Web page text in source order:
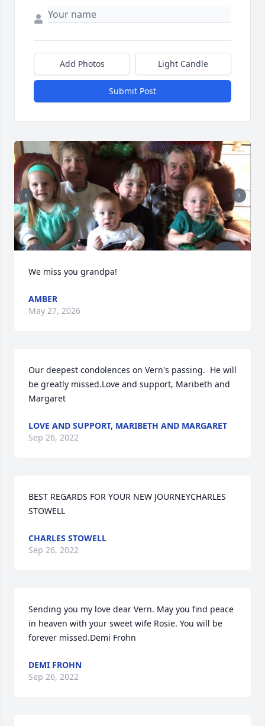
Add Photos Light Candle
Submit Post
We miss you grandpa!
AMBER
May 27, 2026
Our deepest condolences on Vern's passing.  He will
be greatly missed.Love and support, Maribeth and
Margaret
LOVE AND SUPPORT, MARIBETH AND MARGARET
Sep 26, 2022
BEST REGARDS FOR YOUR NEW JOURNEYCHARLES
STOWELL
CHARLES STOWELL
Sep 26, 2022
Sending you my love dear Vern. May you find peace
in heaven with your sweet wife Rosie. You will be
forever missed.Demi Frohn
DEMI FROHN
Sep 26, 2022